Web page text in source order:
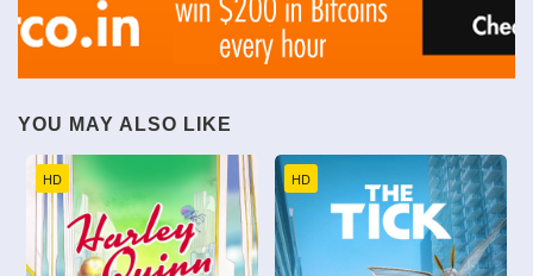
YOU MAY ALSO LIKE
HD HD